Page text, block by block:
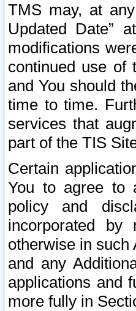
TMS may, at
Updated Date”
modifications
continued use of
and You should
time to time.
services that
part of the TIS
Certain
You to agree to
policy and
incorporated by
otherwise in such
and any
applications and
more fully in